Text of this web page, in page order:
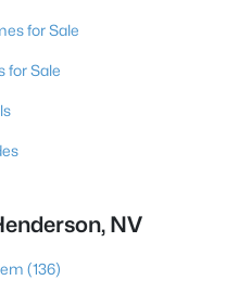
for Sale
for Sale
NV
(136)